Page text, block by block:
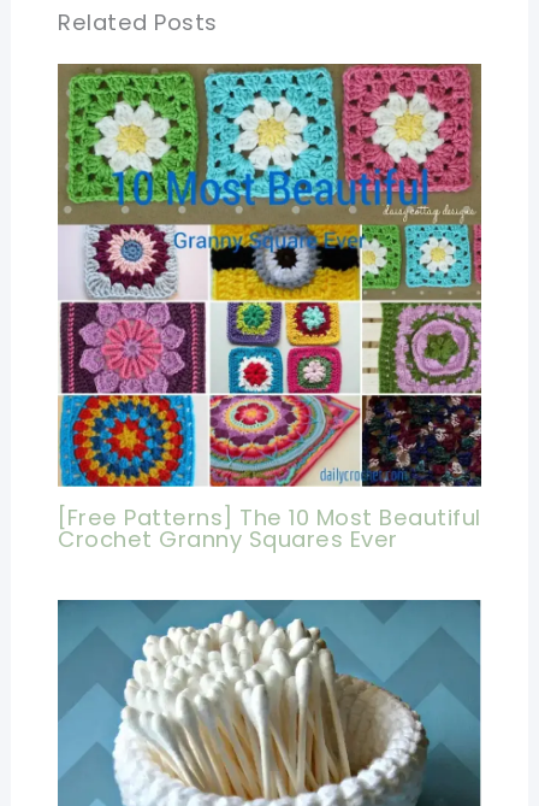
Related Posts
[Free Patterns] The 10 Most Beautiful
Crochet Granny Squares Ever